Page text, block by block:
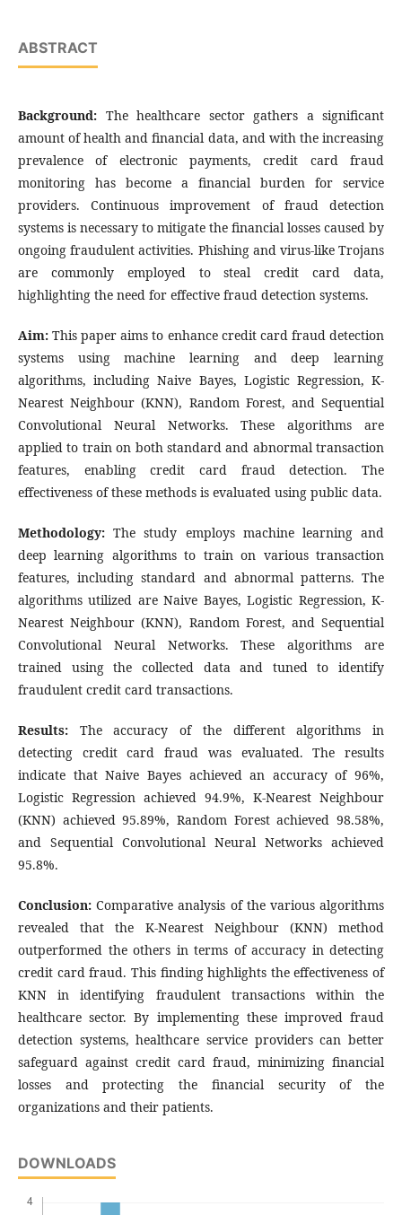
ABSTRACT
Background: The healthcare sector gathers a significant
amount of health and financial data, and with the increasing
prevalence of electronic payments, credit card fraud
monitoring has become a financial burden for service
providers. Continuous improvement of fraud detection
systems is necessary to mitigate the financial losses caused by
ongoing fraudulent activities. Phishing and virus-like Trojans
are commonly employed to steal credit card data,
highlighting the need for effective fraud detection systems.
Aim:This paper aims to enhance credit card fraud detection
systems using machine learning and deep learning
algorithms, including Naive Bayes, Logistic Regression, K-
Nearest Neighbour (KNN), Random Forest, and Sequential
Convolutional Neural Networks. These algorithms are
applied to train on both standard and abnormal transaction
features, enabling credit card fraud detection. The
effectiveness of these methods is evaluated using public data.
Methodology:The study employs machine learning and
deep learning algorithms to train on various transaction
features, including standard and abnormal patterns. The
algorithms utilized are Naive Bayes, Logistic Regression, K-
Nearest Neighbour (KNN), Random Forest, and Sequential
Convolutional Neural Networks. These algorithms are
trained using the collected data and tuned to identify
fraudulent credit card transactions.
Results: The accuracy of the different algorithms in
detecting credit card fraud was evaluated. The results
indicate that Naive Bayes achieved an accuracy of 96%,
Logistic Regression achieved 94.9%, K-Nearest Neighbour
(KNN) achieved 95.89%, Random Forest achieved 98.58%,
and Sequential Convolutional Neural Networks achieved
95.8%.
Conclusion:Comparative analysis of the various algorithms
revealed that the K-Nearest Neighbour (KNN) method
outperformed the others in terms of accuracy in detecting
credit card fraud. This finding highlights the effectiveness of
KNN in identifying fraudulent transactions within the
healthcare sector. By implementing these improved fraud
detection systems, healthcare service providers can better
safeguard against credit card fraud, minimizing financial
losses and protecting the financial security of the
organizations and their patients.
DOWNLOADS